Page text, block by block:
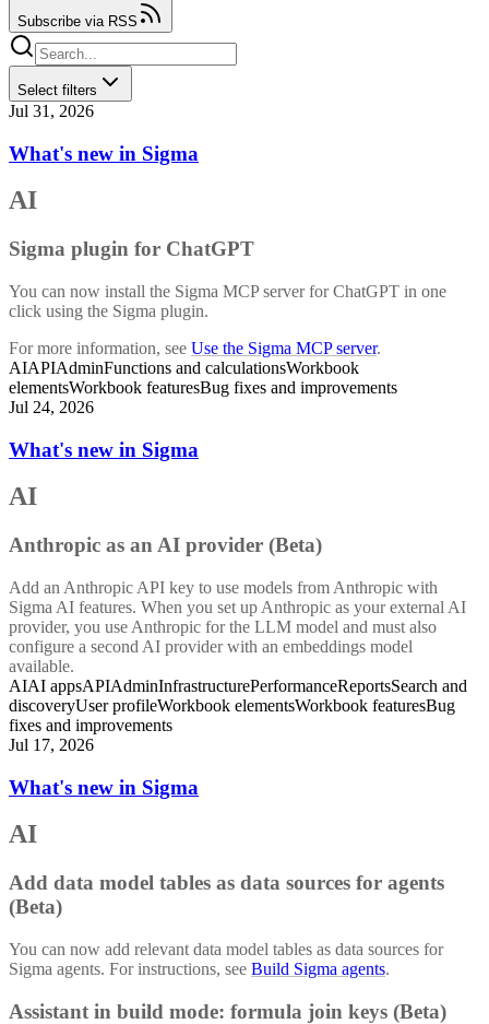
Subscribe via RSS
Select filters
Jul 31, 2026
What's new in Sigma
AI
Sigma plugin for ChatGPT
You can now install the Sigma MCP server for ChatGPT in one
click using the Sigma plugin.
For more information, see Use the Sigma MCP server.
AIAPIAdminFunctions and calculationsWorkbook
elementsWorkbook featuresBug fixes and improvements
Jul 24, 2026
What's new in Sigma
AI
Anthropic as an AI provider (Beta)
Add an Anthropic API key to use models from Anthropic with
Sigma AI features. When you set up Anthropic as your external AI
provider, you use Anthropic for the LLM model and must also
configure a second AI provider with an embeddings model
available.
AIAI appsAPIAdminInfrastructurePerformanceReportsSearch and
discoveryUser profileWorkbook elementsWorkbook featuresBug
fixes and improvements
Jul 17, 2026
What's new in Sigma
AI
Add data model tables as data sources for agents
(Beta)
You can now add relevant data model tables as data sources for
Sigma agents. For instructions, see Build Sigma agents.
Assistant in build mode: formula join keys (Beta)